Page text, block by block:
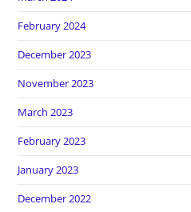
February 2024
December 2023
November 2023
March 2023
February 2023
January 2023
December 2022